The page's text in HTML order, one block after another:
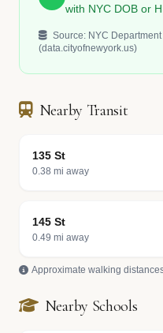
with NYC DOB or
Source: NYC
(data.cityofnewyork.us)
Nearby Transit
135 St
0.38 mi away
145 St
0.49 mi away
Approximate walking
Nearby Schools